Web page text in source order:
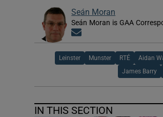
Seán Moran
Seán Moran is GAA
Leinster Munster RTÉ Aidan
James Barry
IN THIS SECTION